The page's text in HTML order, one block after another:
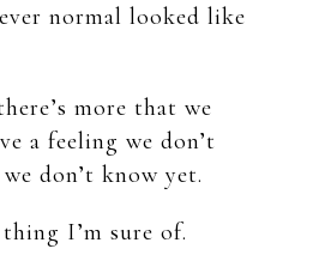
normal looked like
more that we
a feeling we don’t
don’t know yet.
I’m sure of.